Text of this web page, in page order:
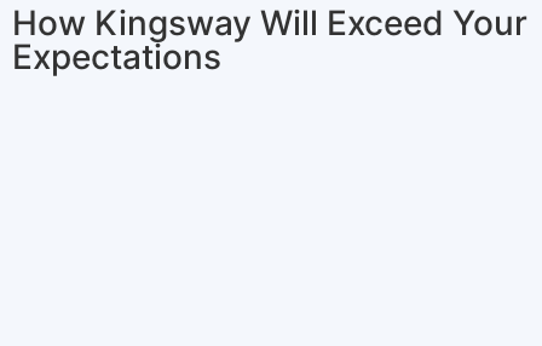
How Kingsway Will Exceed Your
Expectations